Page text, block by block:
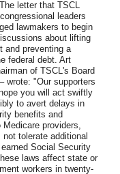
letter that TSCL
leaders
lawmakers to begin
about lifting
and preventing a
federal debt. Art
of TSCL's Board
wrote: "Our supporters
you will act swiftly
to avert delays in
benefits and
providers,
tolerate additional
Social Security
laws affect state or
workers in twenty-